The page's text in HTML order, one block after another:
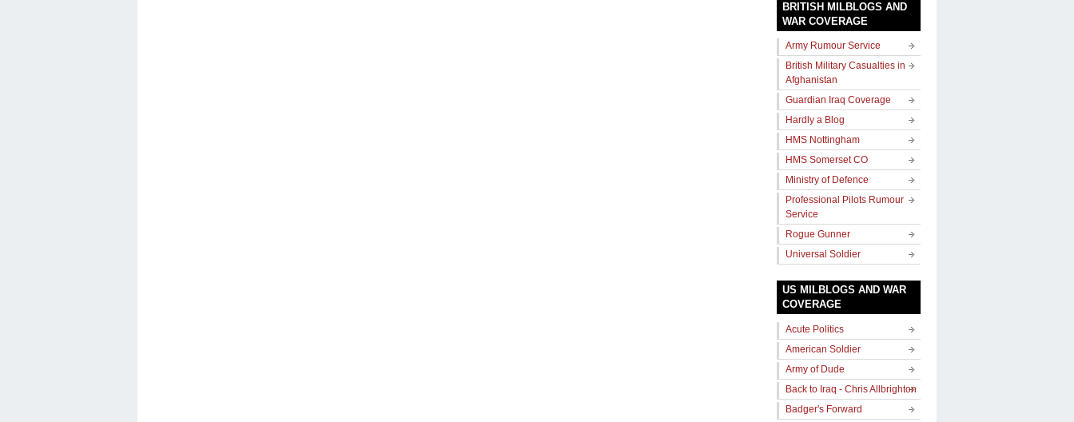
BRITISH MILBLOGS AND
WAR COVERAGE
Army Rumour Service
British Military Casualties in
Afghanistan
Guardian Iraq Coverage
Hardly a Blog
HMS Nottingham
HMS Somerset CO
Ministry of Defence
Professional Pilots Rumour
Service
Rogue Gunner
Universal Soldier
US MILBLOGS AND WAR
COVERAGE
Acute Politics
American Soldier
Army of Dude
Back to Iraq - Chris Allbrighton
Badger's Forward